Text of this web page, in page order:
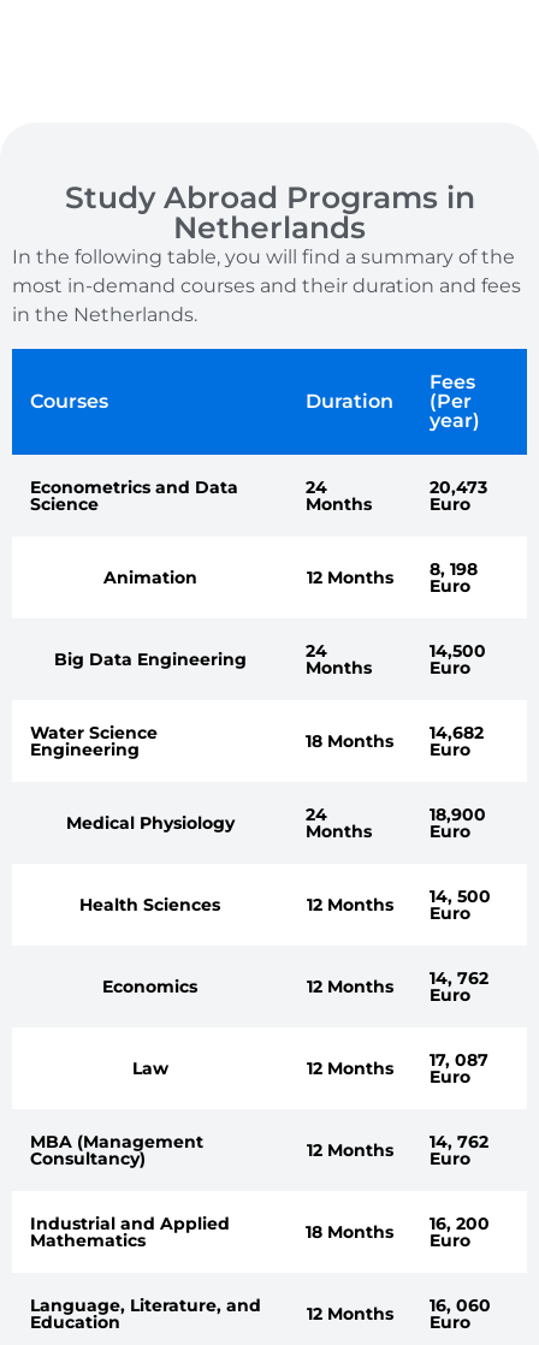
Study Abroad Programs in
Netherlands
In the following table, you will find a summary of the
most in-demand courses and their duration and fees
in the Netherlands.
Courses Duration
Fees
(Per
year)
Econometrics and Data
Science
24
Months
20,473
Euro
Animation 12 Months 8, 198
Euro
Big Data Engineering 24
Months
14,500
Euro
Water Science
Engineering 18 Months 14,682
Euro
Medical Physiology 24
Months
18,900
Euro
Health Sciences 12 Months 14, 500
Euro
Economics 12 Months 14, 762
Euro
Law 12 Months 17, 087
Euro
MBA (Management
Consultancy) 12 Months 14, 762
Euro
Industrial and Applied
Mathematics 18 Months 16, 200
Euro
Language, Literature, and
Education 12 Months 16, 060
Euro